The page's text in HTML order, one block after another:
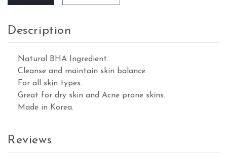
Description
Natural BHA Ingredient.
Cleanse and maintain skin balance.
For all skin types.
Great for dry skin and Acne prone skins.
Made in Korea.
Reviews